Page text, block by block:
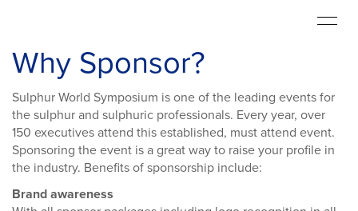
Toggle
Why Sponsor?
Sulphur World Symposium is one of the leading events for
the sulphur and sulphuric professionals. Every year, over
150 executives attend this established, must attend event.
Sponsoring the event is a great way to raise your profile in
the industry. Benefits of sponsorship include:
Brand awareness